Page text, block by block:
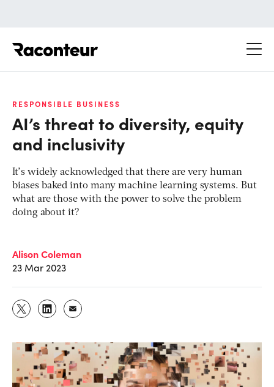
RESPONSIBLE BUSINESS
AI’s threat to diversity, equity
and inclusivity
It’s widely acknowledged that there are very human
biases baked into many machine learning systems. But
what are those with the power to solve the problem
doing about it?
Alison Coleman
23 Mar 2023